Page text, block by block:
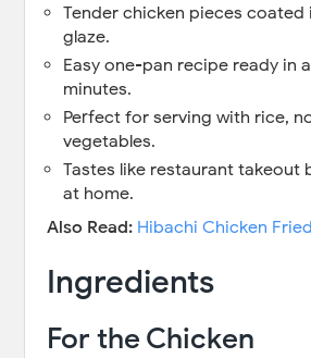
Tender chicken pieces coated
glaze.
Easy one-pan recipe ready in
minutes.
Perfect for serving with rice,
vegetables.
Tastes like restaurant takeout
at home.
Also Read: Hibachi Chicken
Ingredients
For the Chicken